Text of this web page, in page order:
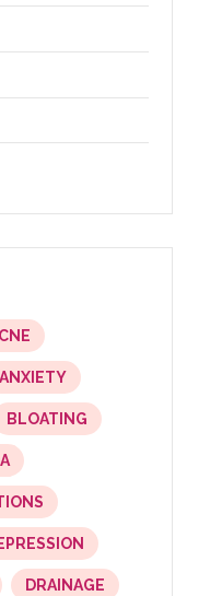
ANXIETY
BLOATING
DRAINAGE